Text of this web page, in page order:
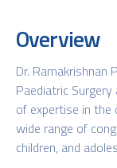
Overview
Dr. Ramakrishnan
Paediatric
of expertise in the
wide range of
children, and